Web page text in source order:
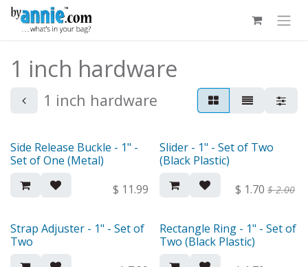
Skip to Content
1 inch hardware
1 inch hardware
Side Release Buckle - 1" -
Set of One (Metal)
$ 11.99
Slider - 1" - Set of Two
(Black Plastic)
$ 1.70 $2.00
Strap Adjuster - 1" - Set of
Two
Rectangle Ring - 1" - Set of
Two (Black Plastic)